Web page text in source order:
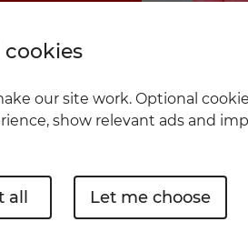
Limited and
our site work. Optional
show relevant ads and
Let me choose